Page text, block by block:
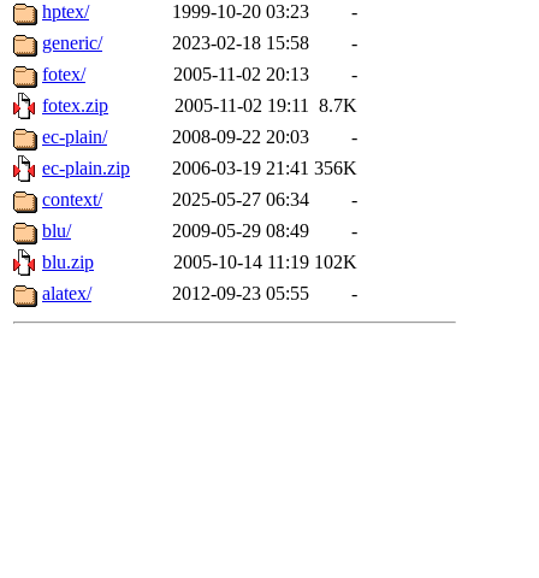
hptex/
1999-10-20 03:23
-
generic/
2023-02-18 15:58
-
fotex/
2005-11-02 20:13
-
fotex.zip
2005-11-02 19:11 8.7K
ec-plain/
2008-09-22 20:03
-
ec-plain.zip
2006-03-19 21:41 356K
context/
2025-05-27 06:34
-
blu/
2009-05-29 08:49
-
blu.zip
2005-10-14 11:19 102K
alatex/
2012-09-23 05:55 -